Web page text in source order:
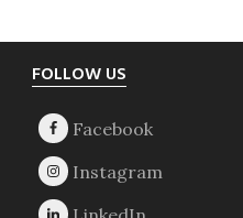
Footer
FOLLOW US